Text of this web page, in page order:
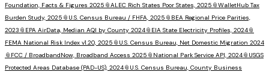
Foundation, Facts & Figures 2025 📎ALEC Rich States Poor States, 2025 📎WalletHub Tax
Burden Study, 2025 📎 U.S. Census Bureau / FHFA, 2025 📎 BEA Regional Price Parities,
2023 📎 EPA AirData, Median AQI by County 2024📎 EIA State Electricity Profiles, 2024📎
FEMA National Risk Index v1.20, 2025 📎 U.S. Census Bureau, Net Domestic Migration 2024
📎 FCC / BroadbandNow, Broadband Access 2025 📎 National Park Service API, 2024📎 USGS
Protected Areas Database (PAD-US), 2024📎 U.S. Census Bureau, County Business